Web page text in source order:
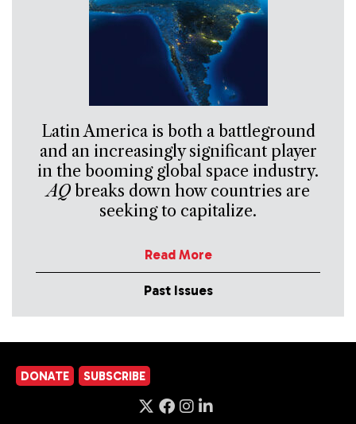
Latin America is both a battleground
and an increasingly significant player
in the booming global space industry.
AQbreaks down how countries are
seeking to capitalize.
Read More
Past Issues
DONATE SUBSCRIBE